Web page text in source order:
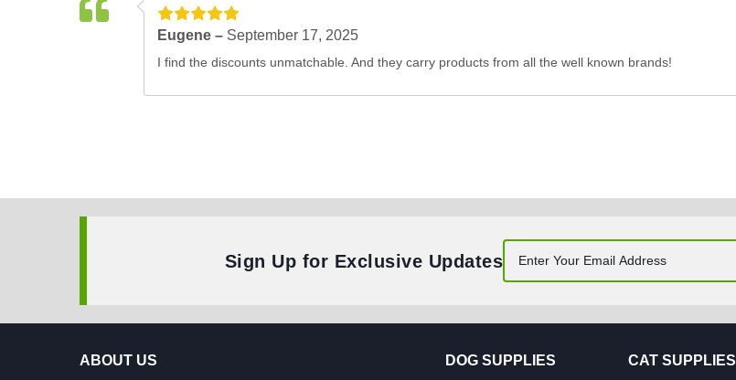
Eugene – September 17, 2025
I find the discounts unmatchable. And they carry products from all the well known brands!
Sign Up for Exclusive Updates
ABOUT US DOG SUPPLIES CAT SUPPLIES